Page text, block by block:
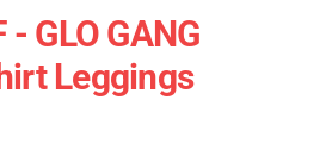
- GLO GANG
Leggings